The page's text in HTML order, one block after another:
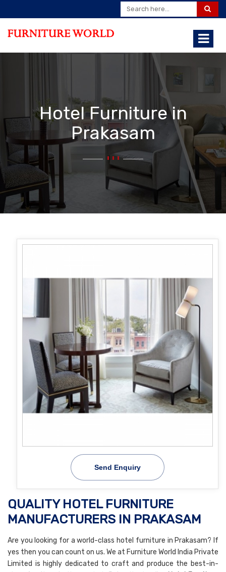
Hotel Furniture in
Prakasam
Send Enquiry
QUALITY HOTEL FURNITURE
MANUFACTURERS IN PRAKASAM
Are you looking for a world-class hotel furniture in Prakasam? If
yes then you can count on us. We at Furniture World India Private
Limited is highly dedicated to craft and produce the best-in-